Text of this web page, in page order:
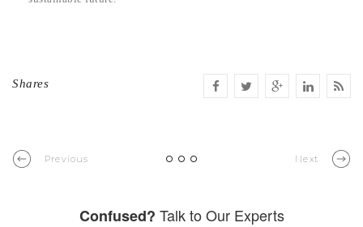
Shares
Previous Next
Confused? Talk to Our Experts